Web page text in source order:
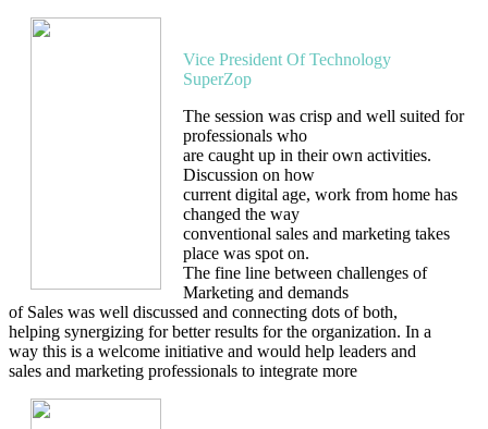
Vice President Of Technology
SuperZop
The session was crisp and well suited for
professionals who
are caught up in their own activities.
Discussion on how
current digital age, work from home has
changed the way
conventional sales and marketing takes
place was spot on.
The fine line between challenges of
Marketing and demands
of Sales was well discussed and connecting dots of both,
helping synergizing for better results for the organization. In a
way this is a welcome initiative and would help leaders and
sales and marketing professionals to integrate more